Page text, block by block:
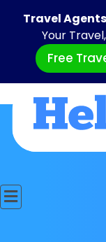
Travel
Your
Free